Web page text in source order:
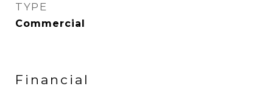
TYPE
Commercial
Financial